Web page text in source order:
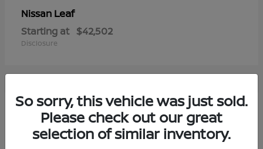
Nissan Leaf
Starting at $42,502
Disclosure
3
So sorry, this vehicle was just sold.
Please check out our great
selection of similar inventory.